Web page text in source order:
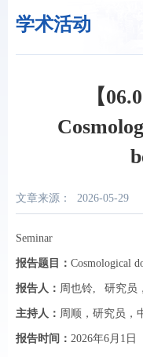
学术活动
【
文章来源： 2026-05-29
Seminar
报告题目： Cosmological
报告人： 周也铃, 研究员
主持人： 周顺，研究员，
报告时间： 2026年6月1日